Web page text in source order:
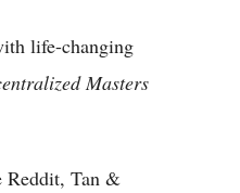
life-changing
Masters
Reddit, Tan &